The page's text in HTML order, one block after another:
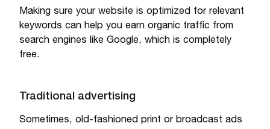
Making sure your website is optimized for relevant
keywords can help you earn organic traffic from
search engines like Google, which is completely
free.
Traditional advertising
Sometimes, old-fashioned print or broadcast ads